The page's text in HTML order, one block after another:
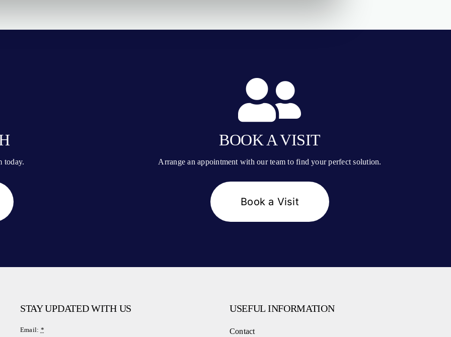
today.
BOOK A VISIT
Arrange an appointment with our team to find your perfect solution.
Book a Visit
STAY UPDATED WITH US
Email: *
USEFUL INFORMATION
Contact